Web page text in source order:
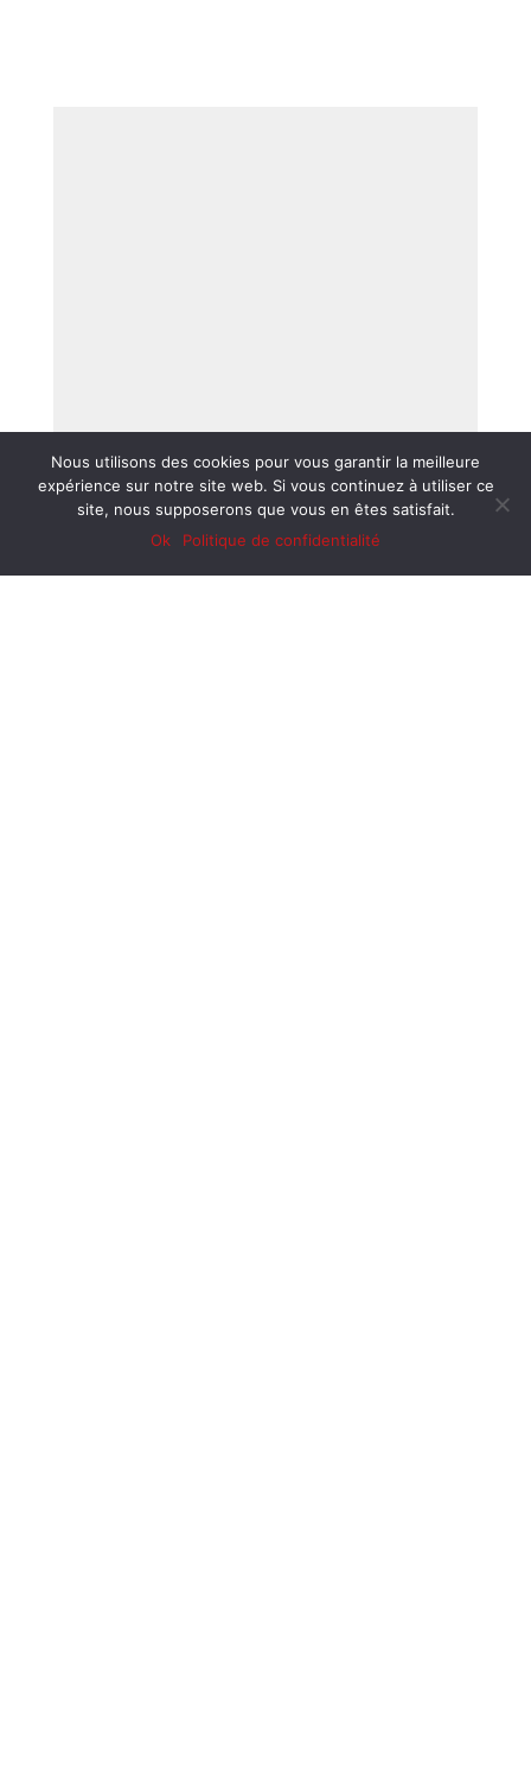
Nous utilisons des cookies pour vous garantir la meilleure
expérience sur notre site web. Si vous continuez à utiliser ce
site, nous supposerons que vous en êtes satisfait.
Ok
Politique de confidentialité